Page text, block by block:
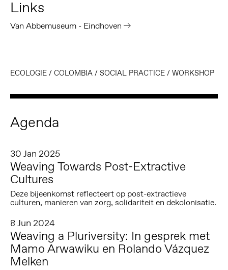
Links
Van Abbemuseum - Eindhoven
ECOLOGIE/ COLOMBIA / SOCIAL PRACTICE/ WORKSHOP
Agenda
30 Jan 2025
Weaving Towards Post-Extractive
Cultures
Deze bijeenkomst reflecteert op post-extractieve
culturen, manieren van zorg, solidariteit en dekolonisatie.
8 Jun 2024
Weaving a Pluriversity: In gesprek met
Mamo Arwawiku en Rolando Vázquez
Melken